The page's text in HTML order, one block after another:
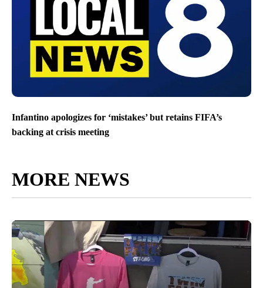
Infantino apologizes for ‘mistakes’ but retains FIFA’s
backing at crisis meeting
MORE NEWS